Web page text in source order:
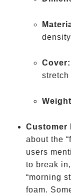
Cover:
stretch
Customer
about the
users
to break
“morning
foam.